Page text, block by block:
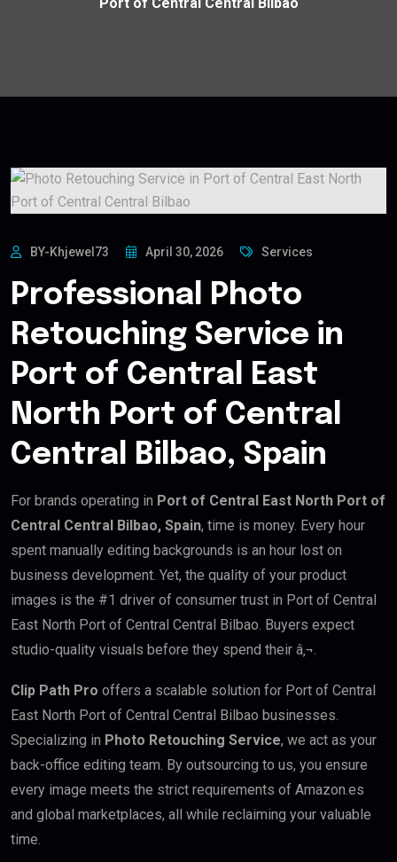
BY-Khjewel73 April 30, 2026 Services
Professional Photo
Retouching Service in
Port of Central East
North Port of Central
Central Bilbao, Spain
For brands operating in Port of Central East North Port of
Central Central Bilbao, Spain, time is money. Every hour
spent manually editing backgrounds is an hour lost on
business development. Yet, the quality of your product
images is the #1 driver of consumer trust in Port of Central
East North Port of Central Central Bilbao. Buyers expect
studio-quality visuals before they spend their â‚¬.
Clip Path Pro offers a scalable solution for Port of Central
East North Port of Central Central Bilbao businesses.
Specializing in Photo Retouching Service, we act as your
back-office editing team. By outsourcing to us, you ensure
every image meets the strict requirements of Amazon.es
and global marketplaces, all while reclaiming your valuable
time.